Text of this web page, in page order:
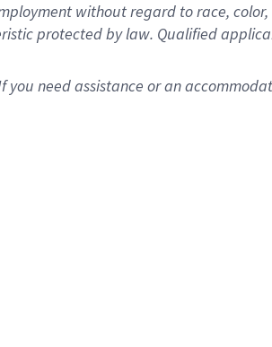
without regard to race, color,
protected by law. Qualified
need assistance or an